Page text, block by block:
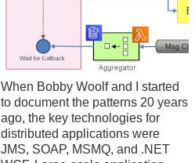
When Bobby Woolf and I started
to document the patterns 20 years
ago, the key technologies for
distributed applications were
JMS, SOAP, MSMQ, and .NET